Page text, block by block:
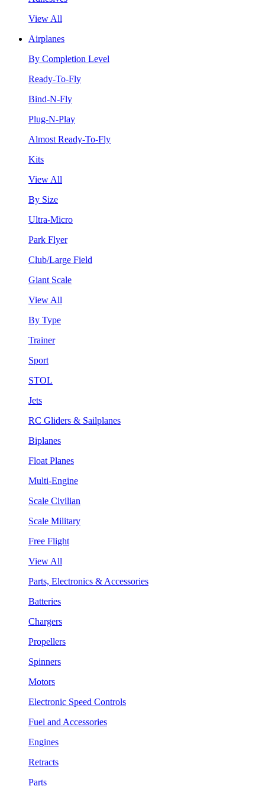
View All
Airplanes
By Completion Level
Ready-To-Fly
Bind-N-Fly
Plug-N-Play
Almost Ready-To-Fly
Kits
View All
By Size
Ultra-Micro
Park Flyer
Club/Large Field
Giant Scale
View All
By Type
Trainer
Sport
STOL
Jets
RC Gliders & Sailplanes
Biplanes
Float Planes
Multi-Engine
Scale Civilian
Scale Military
Free Flight
View All
Parts, Electronics & Accessories
Batteries
Chargers
Propellers
Spinners
Motors
Electronic Speed Controls
Fuel and Accessories
Engines
Retracts
Parts